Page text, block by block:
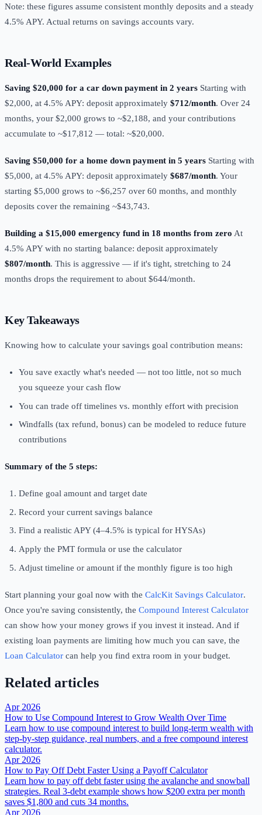
Note: these figures assume consistent monthly deposits and a steady
4.5% APY. Actual returns on savings accounts vary.
Real-World Examples
Saving $20,000 for a car down payment in 2 years Starting with
$2,000, at 4.5% APY: deposit approximately $712/month. Over 24
months, your $2,000 grows to ~$2,188, and your contributions
accumulate to ~$17,812 — total: ~$20,000.
Saving $50,000 for a home down payment in 5 years Starting with
$5,000, at 4.5% APY: deposit approximately $687/month. Your
starting $5,000 grows to ~$6,257 over 60 months, and monthly
deposits cover the remaining ~$43,743.
Building a $15,000 emergency fund in 18 months from zero At
4.5% APY with no starting balance: deposit approximately
$807/month. This is aggressive — if it's tight, stretching to 24
months drops the requirement to about $644/month.
Key Takeaways
Knowing how to calculate your savings goal contribution means:
You save exactly what's needed — not too little, not so much
you squeeze your cash flow
You can trade off timelines vs. monthly effort with precision
Windfalls (tax refund, bonus) can be modeled to reduce future
contributions
Summary of the 5 steps:
Define goal amount and target date
Record your current savings balance
Find a realistic APY (4–4.5% is typical for HYSAs)
Apply the PMT formula or use the calculator
Adjust timeline or amount if the monthly figure is too high
Start planning your goal now with the CalcKit Savings Calculator.
Once you're saving consistently, the Compound Interest Calculator
can show how your money grows if you invest it instead. And if
existing loan payments are limiting how much you can save, the
Loan Calculator can help you find extra room in your budget.
Related articles
Apr 2026
How to Use Compound Interest to Grow Wealth Over Time
Learn how to use compound interest to build long-term wealth with
step-by-step guidance, real numbers, and a free compound interest
calculator.
Apr 2026
How to Pay Off Debt Faster Using a Payoff Calculator
Learn how to pay off debt faster using the avalanche and snowball
strategies. Real 3-debt example shows how $200 extra per month
saves $1,800 and cuts 34 months.
Apr 2026